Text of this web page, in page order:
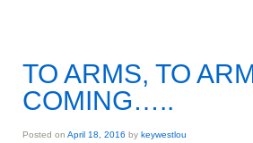
TO ARMS, TO
COMING…..
Posted on April 18, 2016 by keywestlou